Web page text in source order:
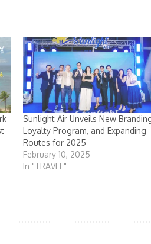
Sunlight Air Unveils New
Loyalty Program, and Expanding
Routes for 2025
February 10, 2025
In "TRAVEL"